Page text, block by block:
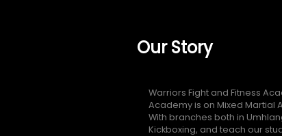
Our Story
Warriors Fight and Fitness
Academy is on Mixed Martial
With branches both in
Kickboxing, and teach our